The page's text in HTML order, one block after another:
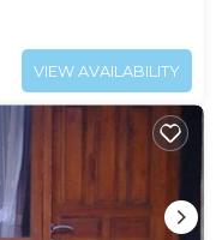
VIEW AVAILABILITY